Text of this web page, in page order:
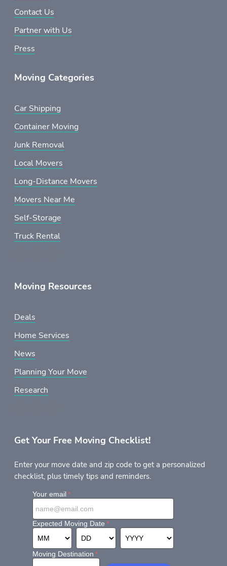
Contact Us
Partner with Us
Press
Moving Categories
Car Shipping
Container Moving
Junk Removal
Local Movers
Long-Distance Movers
Movers Near Me
Self-Storage
Truck Rental
Moving Resources
Deals
Home Services
News
Planning Your Move
Research
Get Your Free Moving Checklist!
Enter your move date and zip code to get a personalized
checklist, plus timely tips and reminders.